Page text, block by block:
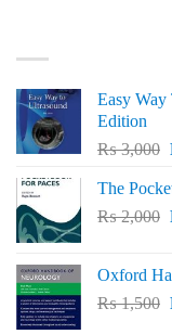
Easy
Edition
₨3,000
The
₨2,000
Oxford
₨1,500